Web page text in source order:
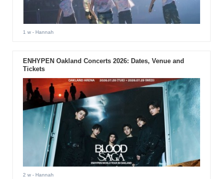
1 w- Hannah
ENHYPEN Oakland Concerts 2026: Dates, Venue and
Tickets
2 w- Hannah